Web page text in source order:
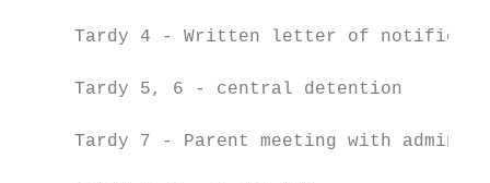
Tardy 4 - Written letter of
     Tardy 5, 6 - central detention
Tardy 7 - Parent meeting with